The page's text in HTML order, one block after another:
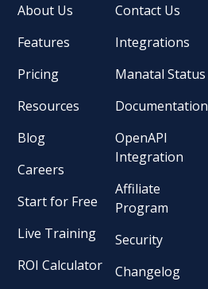
About Us
Features
Pricing
Resources
Blog
Careers
Start for Free
Live Training
ROI Calculator
Contact Us
Integrations
Manatal Status
Documentation
OpenAPI
Integration
Affiliate
Program
Security
Changelog